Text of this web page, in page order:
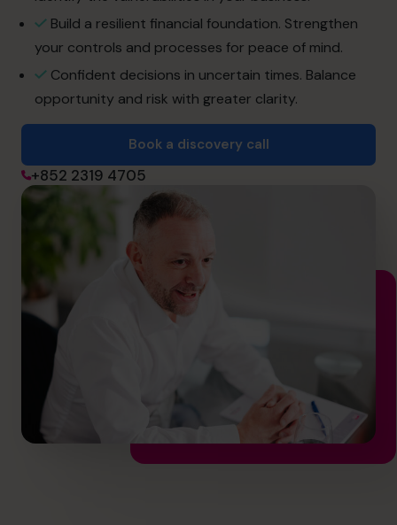
+852 2319 4705
info@cfocentre.com.hk
Build a resilient financial foundation. Strengthen
your controls and processes for peace of mind.
Confident decisions in uncertain times. Balance
opportunity and risk with greater clarity.
Book a discovery call
+852 2319 4705